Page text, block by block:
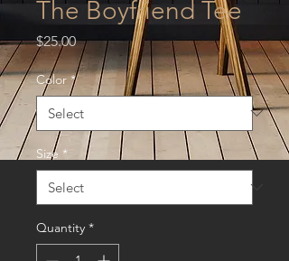
The Boyfriend Tee
$25.00Price
Color *
Size *
Quantity *